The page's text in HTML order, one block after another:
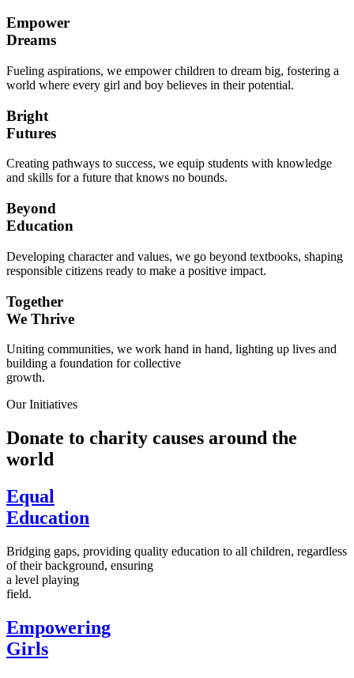
Empower
Dreams
Fueling aspirations, we empower children to dream big, fostering a
world where every girl and boy believes in their potential.
Bright
Futures
Creating pathways to success, we equip students with knowledge
and skills for a future that knows no bounds.
Beyond
Education
Developing character and values, we go beyond textbooks, shaping
responsible citizens ready to make a positive impact.
Together
We Thrive
Uniting communities, we work hand in hand, lighting up lives and
building a foundation for collective
growth.
Our Initiatives
Donate to charity causes around the
world
Equal
Education
Bridging gaps, providing quality education to all children, regardless
of their background, ensuring
a level playing
field.
Empowering
Girls